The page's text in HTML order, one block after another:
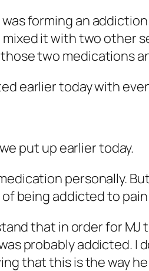
forming an
it with two other
two medications
earlier today with
put up earlier today.
personally.
being addicted to pain
that in order for
probably addicted. I
that this is the way